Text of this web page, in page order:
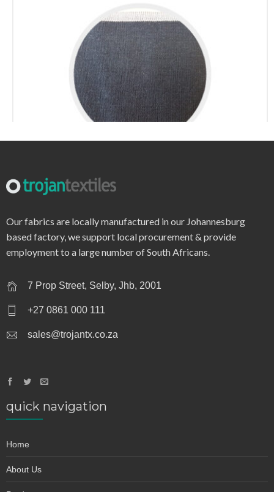
collar – 917
Our fabrics are locally manufactured in our Johannesburg
based factory, we support local procurement & provide
employment to a large number of South Africans.
7 Prop Street, Selby, Jhb, 2001
+27 0861 000 111
sales@trojantx.co.za
quick navigation
Home
About Us